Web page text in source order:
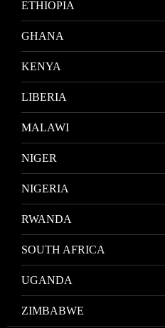
ETHIOPIA
GHANA
KENYA
LIBERIA
MALAWI
NIGER
NIGERIA
RWANDA
SOUTH AFRICA
UGANDA
ZIMBABWE